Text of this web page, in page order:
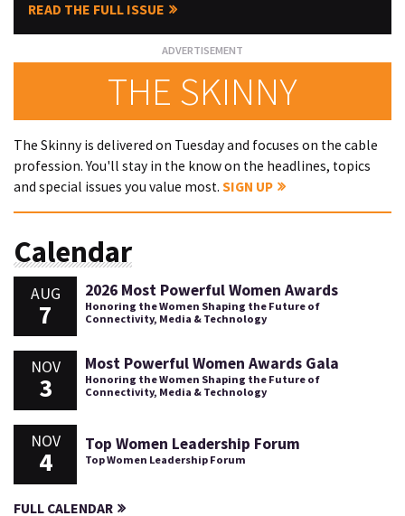
READ THE FULL ISSUE
THE SKINNY
The Skinny is delivered on Tuesday and focuses on the cable
profession. You'll stay in the know on the headlines, topics
and special issues you value most. SIGN UP
Calendar
AUG
7
2026 Most Powerful Women Awards
Honoring the Women Shaping the Future of
Connectivity, Media & Technology
NOV
3
Most Powerful Women Awards Gala
Honoring the Women Shaping the Future of
Connectivity, Media & Technology
NOV
4
Top Women Leadership Forum
Top Women Leadership Forum
FULL CALENDAR